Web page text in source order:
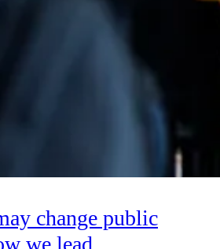
change public
we lead